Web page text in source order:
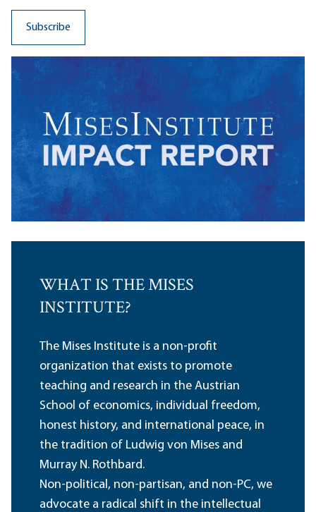
WHAT IS THE MISES
INSTITUTE?
The Mises Institute is a non-profit
organization that exists to promote
teaching and research in the Austrian
School of economics, individual freedom,
honest history, and international peace, in
the tradition of Ludwig von Mises and
Murray N. Rothbard.
Non-political, non-partisan, and non-PC, we
advocate a radical shift in the intellectual